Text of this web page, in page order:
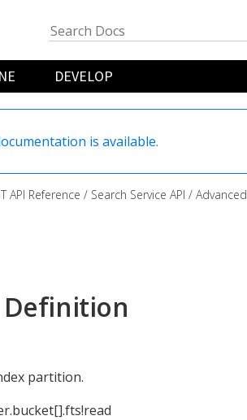
DEVELOP
is available.
API Reference Search Service API Advanced
partition.